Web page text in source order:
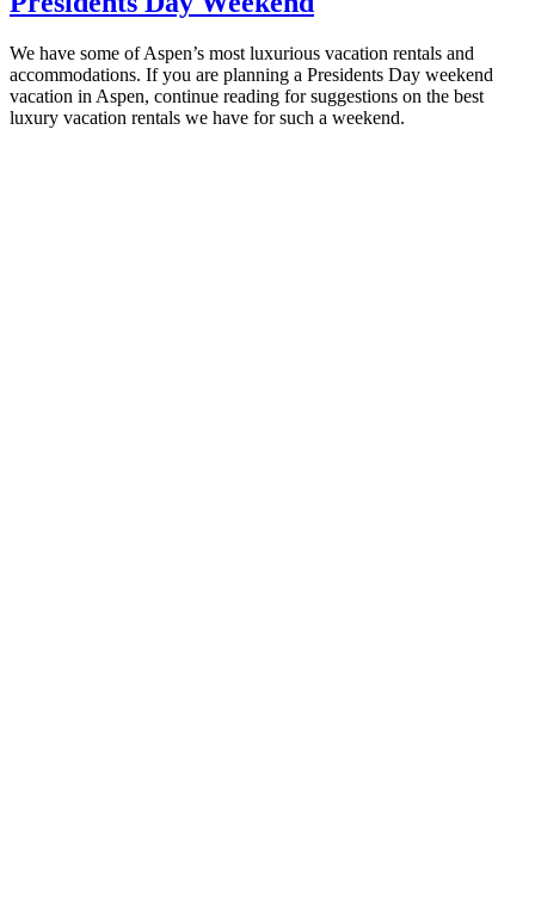
We have some of Aspen’s most luxurious vacation rentals and
accommodations. If you are planning a Presidents Day weekend
vacation in Aspen, continue reading for suggestions on the best
luxury vacation rentals we have for such a weekend.